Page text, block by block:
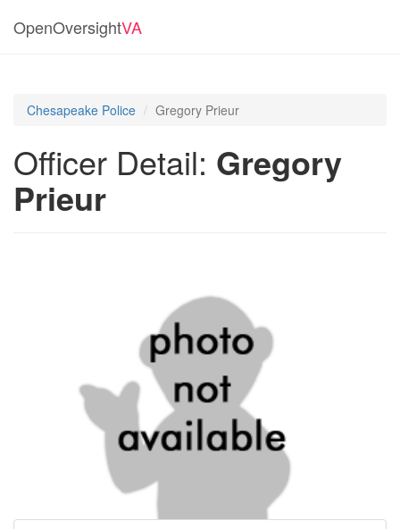
OpenOversightVA
Chesapeake Police Gregory Prieur
Officer Detail: Gregory
Prieur